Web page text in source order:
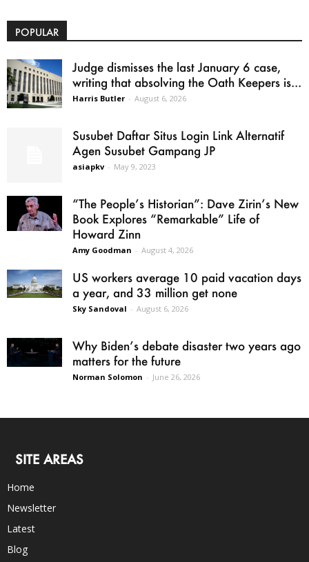
POPULAR
Judge dismisses the last January 6 case,
writing that absolving the Oath Keepers is...
Harris Butler - August 6, 2026
Susubet Daftar Situs Login Link Alternatif
Agen Susubet Gampang JP
asiapkv - May 9, 2023
“The People’s Historian”: Dave Zirin’s New
Book Explores “Remarkable” Life of
Howard Zinn
Amy Goodman - August 4, 2026
US workers average 10 paid vacation days
a year, and 33 million get none
Sky Sandoval - August 6, 2026
Why Biden’s debate disaster two years ago
matters for the future
Norman Solomon - June 26, 2026
SITE AREAS
Home
Newsletter
Latest
Blog